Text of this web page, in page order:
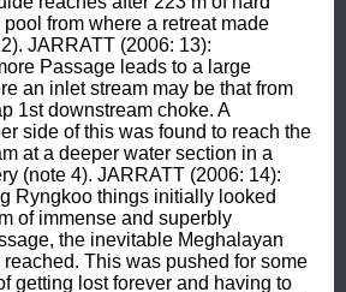
from where a retreat made
JARRATT (2006: 13):
Passage leads to a large
an inlet stream may be that from
1st downstream choke. A
side of this was found to reach the
at a deeper water section in a
(note 4). JARRATT (2006: 14):
Ryngkoo things initially looked
of immense and superbly
the inevitable Meghalayan
This was pushed for some
getting lost forever and having to